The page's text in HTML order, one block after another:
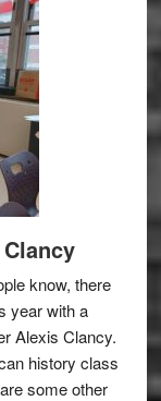
know, there
year with a
Alexis Clancy.
history class
some other